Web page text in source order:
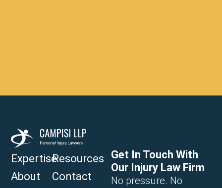
Expertise
About
Resources
Contact
Get In Touch With
Our Injury Law Firm
No pressure. No